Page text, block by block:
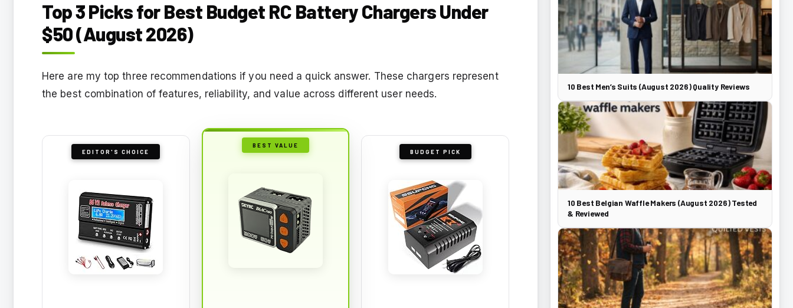
Top 3 Picks for Best Budget RC Battery Chargers Under
$50 (August 2026)
Here are my top three recommendations if you need a quick answer. These chargers represent
the best combination of features, reliability, and value across different user needs.
EDITOR'S CHOICE
BEST VALUE
BUDGET PICK
10 Best Men’s Suits (August 2026) Quality Reviews
10 Best Belgian Waffle Makers (August 2026) Tested
& Reviewed